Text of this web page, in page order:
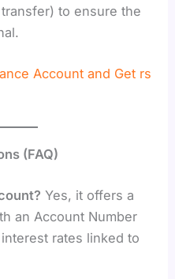
to ensure the
Account and Get rs
(FAQ)
Yes, it offers a
an Account Number
rates linked to